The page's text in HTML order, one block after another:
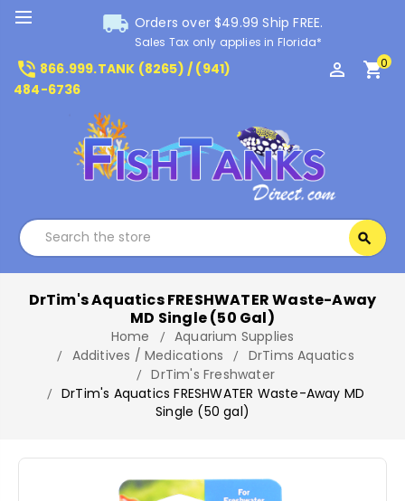
local_shipping Orders over $49.99 Ship FREE.
Sales Tax only applies in Florida*
phone_in_talk 866.999.TANK (8265) / (941)
484-6736
perm_identity shopping_cart0
search
DrTim's Aquatics FRESHWATER Waste-Away
MD Single (50 Gal)
Home
Aquarium Supplies
Additives / Medications
DrTims Aquatics
DrTim's Freshwater
DrTim's Aquatics FRESHWATER Waste-Away MD
Single (50 gal)